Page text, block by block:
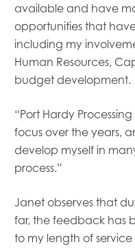
available and have
opportunities that
including my
Human Resources,
budget development.
“Port Hardy
focus over the years,
develop myself in
process.”
Janet observes that
far, the feedback has
to my length of